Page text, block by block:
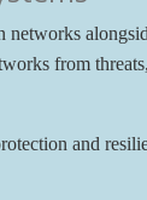
networks
from
and